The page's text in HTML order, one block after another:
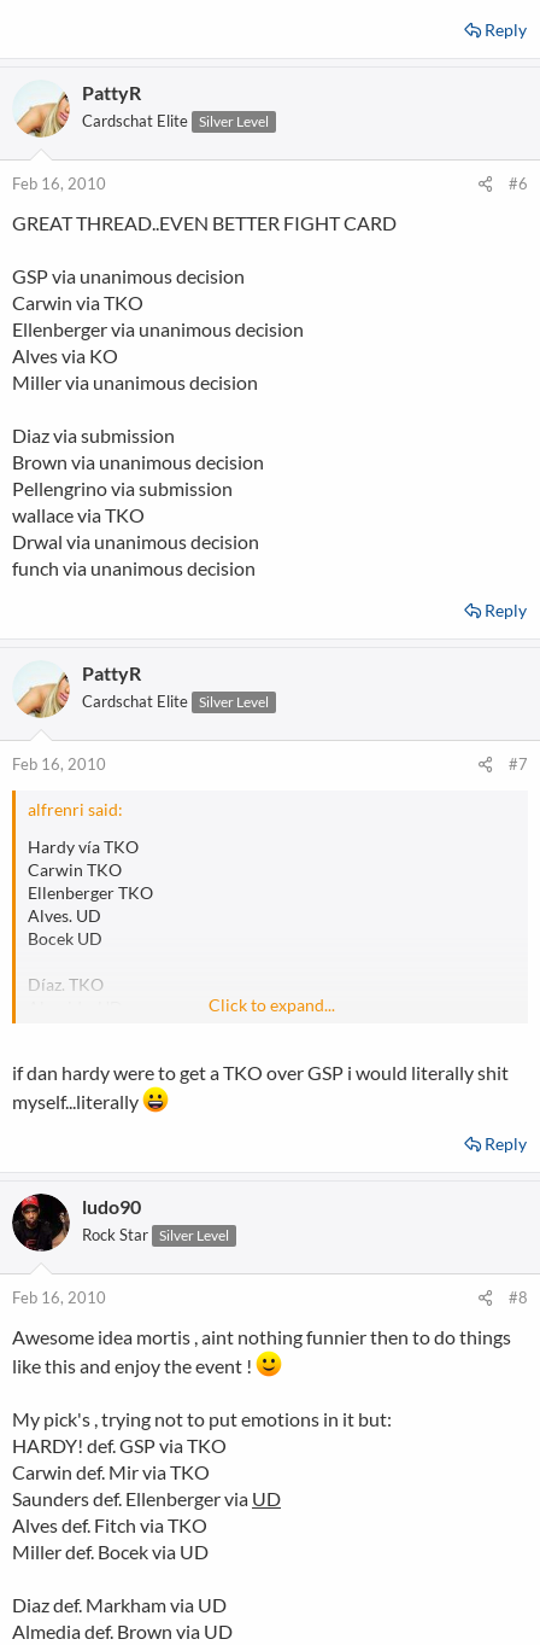
Reply
PattyR
Cardschat Elite Silver Level
Feb 16, 2010 #6
GREAT THREAD..EVEN BETTER FIGHT CARD
GSP via unanimous decision
Carwin via TKO
Ellenberger via unanimous decision
Alves via KO
Miller via unanimous decision
Diaz via submission
Brown via unanimous decision
Pellengrino via submission
wallace via TKO
Drwal via unanimous decision
funch via unanimous decision
Reply
PattyR
Cardschat Elite Silver Level
Feb 16, 2010 #7
alfrenri said:
Hardy vía TKO
Carwin TKO
Ellenberger TKO
Alves. UD
Bocek UD
Díaz. TKO
Palhares por UD
Riddle UD
Click to expand...
if dan hardy were to get a TKO over GSP i would literally shit
myself...literally
Reply
ludo90
Rock Star Silver Level
Feb 16, 2010 #8
Awesome idea mortis , aint nothing funnier then to do things
like this and enjoy the event !
My pick's , trying not to put emotions in it but:
HARDY! def. GSP via TKO
Carwin def. Mir via TKO
Saunders def. Ellenberger via UD
Alves def. Fitch via TKO
Miller def. Bocek via UD
Diaz def. Markham via UD
Almedia def. Brown via UD